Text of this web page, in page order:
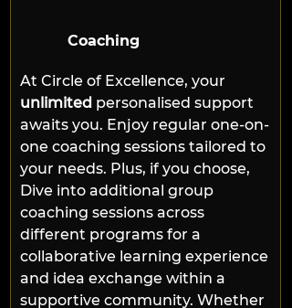
Coaching
At Circle of Excellence, your
unlimited personalised support
awaits you. Enjoy regular one-on-
one coaching sessions tailored to
your needs. Plus, if you choose,
Dive into additional group
coaching sessions across
different programs for a
collaborative learning experience
and idea exchange within a
supportive community. Whether